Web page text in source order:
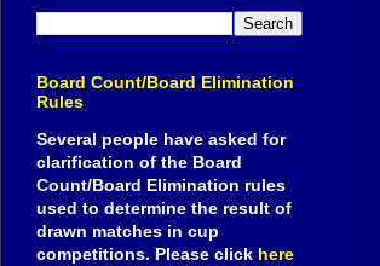
Board Count/Board Elimination
Rules
Several people have asked for
clarification of the Board
Count/Board Elimination rules
used to determine the result of
drawn matches in cup
competitions. Please click here